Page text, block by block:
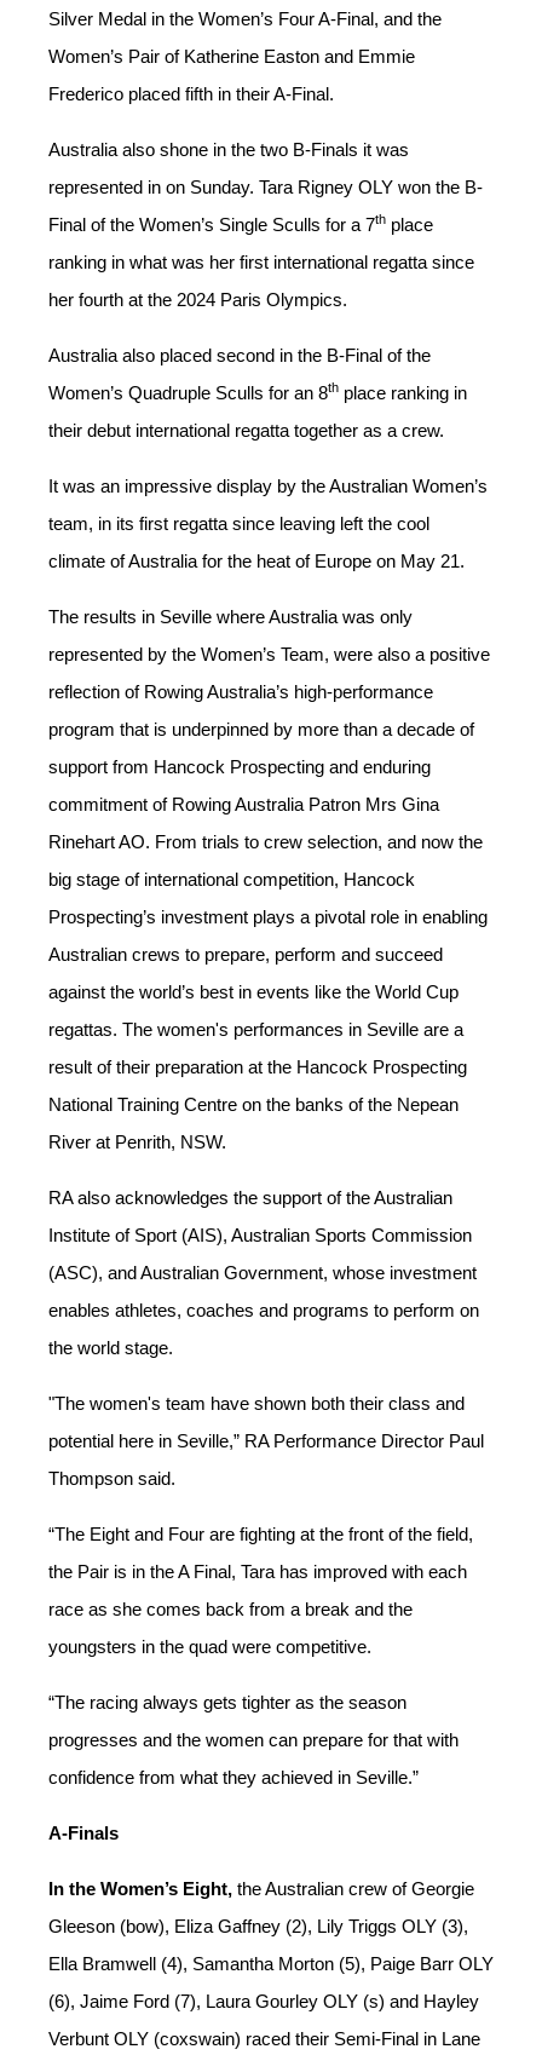
Silver Medal in the Women’s Four A-Final, and the
Women’s Pair of Katherine Easton and Emmie
Frederico placed fifth in their A-Final.
Australia also shone in the two B-Finals it was
represented in on Sunday. Tara Rigney OLY won the B-
Final of the Women’s Single Sculls for a 7th place
ranking in what was her first international regatta since
her fourth at the 2024 Paris Olympics.
Australia also placed second in the B-Final of the
Women’s Quadruple Sculls for an 8th place ranking in
their debut international regatta together as a crew.
It was an impressive display by the Australian Women’s
team, in its first regatta since leaving left the cool
climate of Australia for the heat of Europe on May 21.
The results in Seville where Australia was only
represented by the Women’s Team, were also a positive
reflection of Rowing Australia’s high-performance
program that is underpinned by more than a decade of
support from Hancock Prospecting and enduring
commitment of Rowing Australia Patron Mrs Gina
Rinehart AO. From trials to crew selection, and now the
big stage of international competition, Hancock
Prospecting’s investment plays a pivotal role in enabling
Australian crews to prepare, perform and succeed
against the world’s best in events like the World Cup
regattas. The women's performances in Seville are a
result of their preparation at the Hancock Prospecting
National Training Centre on the banks of the Nepean
River at Penrith, NSW.
RA also acknowledges the support of the Australian
Institute of Sport (AIS), Australian Sports Commission
(ASC), and Australian Government, whose investment
enables athletes, coaches and programs to perform on
the world stage.
"The women's team have shown both their class and
potential here in Seville,” RA Performance Director Paul
Thompson said.
“The Eight and Four are fighting at the front of the field,
the Pair is in the A Final, Tara has improved with each
race as she comes back from a break and the
youngsters in the quad were competitive.
“The racing always gets tighter as the season
progresses and the women can prepare for that with
confidence from what they achieved in Seville.”
A-Finals
In the Women’s Eight, the Australian crew of Georgie
Gleeson (bow), Eliza Gaffney (2), Lily Triggs OLY (3),
Ella Bramwell (4), Samantha Morton (5), Paige Barr OLY
(6), Jaime Ford (7), Laura Gourley OLY (s) and Hayley
Verbunt OLY (coxswain) raced their Semi-Final in Lane